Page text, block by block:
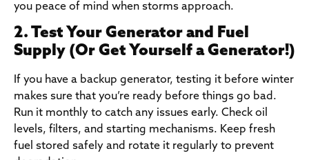
you peace of mind when storms approach.
2. Test Your Generator and Fuel
Supply (Or Get Yourself a Generator!)
If you have a backup generator, testing it before winter
makes sure that you’re ready before things go bad.
Run it monthly to catch any issues early. Check oil
levels, filters, and starting mechanisms. Keep fresh
fuel stored safely and rotate it regularly to prevent